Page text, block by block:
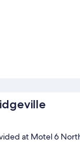
at Motel 6